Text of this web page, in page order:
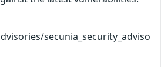
secunia_security_adviso